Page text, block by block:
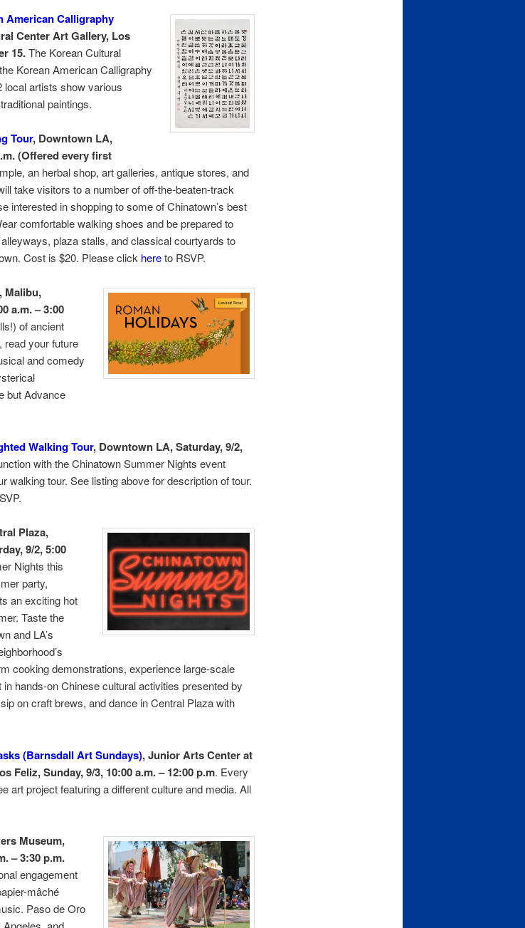
American Calligraphy
Center Art Gallery, Los
15.The Korean Cultural
Korean American Calligraphy
artists show various
paintings.
Tour, Downtown LA,
(Offered every first
an herbal shop, art galleries, antique stores, and
take visitors to a number of off-the-beaten-track
interested in shopping to some of Chinatown’s best
comfortable walking shoes and be prepared to
plaza stalls, and classical courtyards to
Cost is $20. Please click hereto RSVP.
Malibu,
a.m. – 3:00
of ancient
read your future
and comedy
but Advance
Walking Tour, Downtown LA, Saturday, 9/2,
with the Chinatown Summer Nights event
walking tour. See listing above for description of tour.
Plaza,
9/2, 5:00
Nights this
party,
an exciting hot
Taste the
and LA’s
cooking demonstrations, experience large-scale
hands-on Chinese cultural activities presented by
on craft brews, and dance in Central Plaza with
(Barnsdall Art Sundays), Junior Arts Center at
Feliz, Sunday, 9/3, 10:00 a.m. – 12:00 p.m. Every
art project featuring a different culture and media. All
Museum,
– 3:30 p.m.
engagement
mâché
Paso de Oro